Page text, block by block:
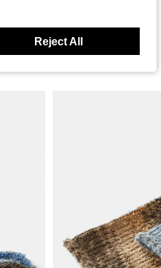
Reject All